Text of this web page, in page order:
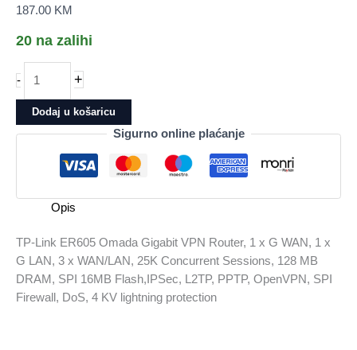
187.00 KM
20 na zalihi
-
Link
ER605
Omada
Router,
1
G
WAN,
1
x
+
Dodaj u košaricu
Sigurno online plaćanje
Opis
TP-Link ER605 Omada Gigabit VPN Router, 1 x G WAN, 1 x
G LAN, 3 x WAN/LAN, 25K Concurrent Sessions, 128 MB
DRAM, SPI 16MB Flash,IPSec, L2TP, PPTP, OpenVPN, SPI
Firewall, DoS, 4 KV lightning protection